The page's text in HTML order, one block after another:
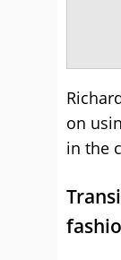
on
in the